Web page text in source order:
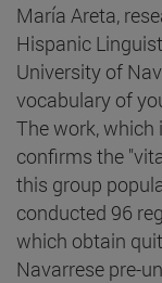
María Areta,
Hispanic
University of
vocabulary of
The work, which
confirms the
this group
conducted 96
which obtain
Navarrese pre-